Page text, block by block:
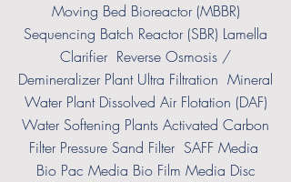
Moving Bed Bioreactor (MBBR)
Sequencing Batch Reactor (SBR) Lamella
Clarifier Reverse Osmosis /
Demineralizer Plant Ultra Filtration Mineral
Water Plant Dissolved Air Flotation (DAF)
Water Softening Plants Activated Carbon
Filter Pressure Sand Filter SAFF Media
Bio Pac Media Bio Film Media Disc